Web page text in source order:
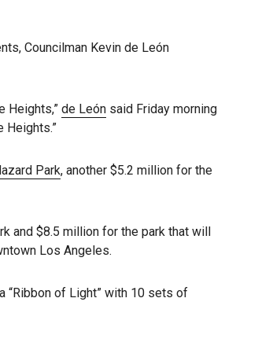
Councilman Kevin de León
Heights,” de León said Friday morning
Heights.”
Park, another $5.2 million for the
and $8.5 million for the park that will
Los Angeles.
“Ribbon of Light” with 10 sets of